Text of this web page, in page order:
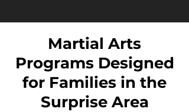
Martial Arts
Programs Designed
for Families in the
Surprise Area